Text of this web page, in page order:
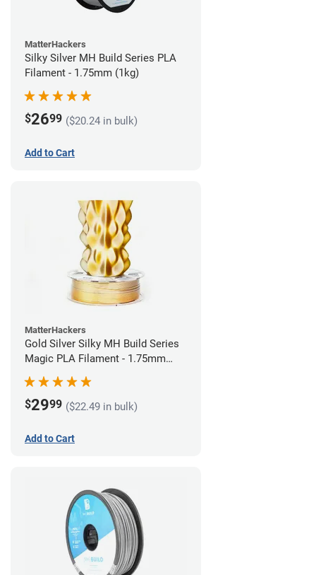
MatterHackers
Silky Silver MH Build Series PLA
Filament - 1.75mm (1kg)
$2699 ($20.24 in bulk)
Add to Cart
MatterHackers
Gold Silver Silky MH Build Series
Magic PLA Filament - 1.75mm
(1kg)
$2999 ($22.49 in bulk)
Add to Cart